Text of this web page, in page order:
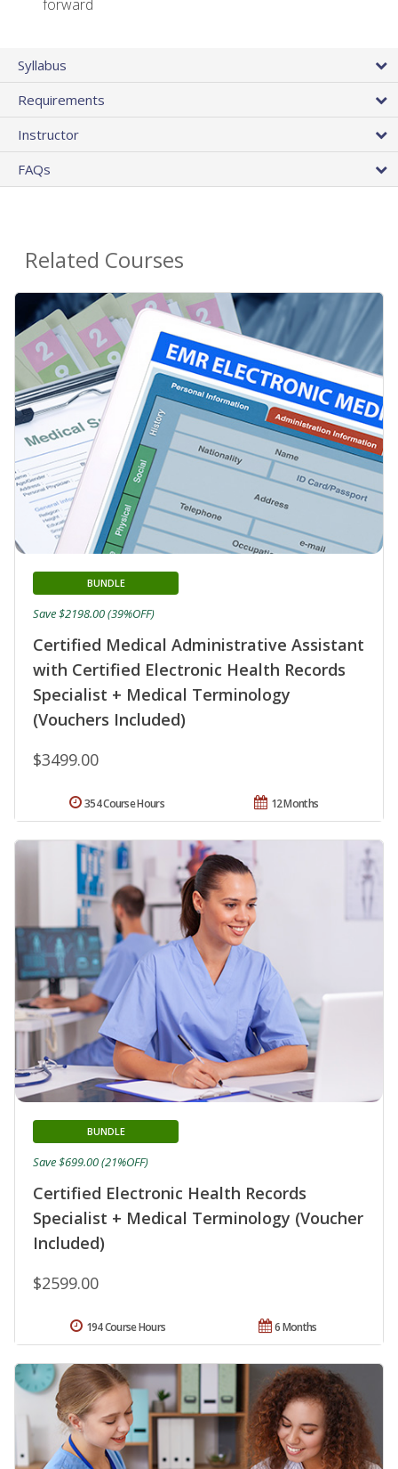
forward
Syllabus
Requirements
Instructor
FAQs
Related Courses
Certified Medical Administrative Assistant
with Certified Electronic Health Records
Specialist + Medical Terminology
(Vouchers Included)
BUNDLE
$3499.00
Save $2198.00 (39%OFF)
12 Months
354 Course Hours
Certified Electronic Health Records
Specialist + Medical Terminology (Voucher
Included)
BUNDLE
$2599.00
Save $699.00 (21%OFF)
6 Months
194 Course Hours